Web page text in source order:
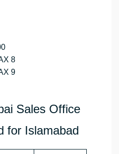
8
9
Sales Office
for Islamabad